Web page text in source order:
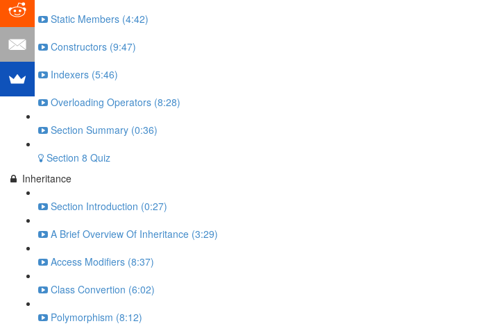
Static Members (4:42)
Constructors (9:47)
Indexers (5:46)
Overloading Operators (8:28)
Section Summary (0:36)
Section 8 Quiz
Inheritance
Section Introduction (0:27)
A Brief Overview Of Inheritance (3:29)
Access Modifiers (8:37)
Class Convertion (6:02)
Polymorphism (8:12)